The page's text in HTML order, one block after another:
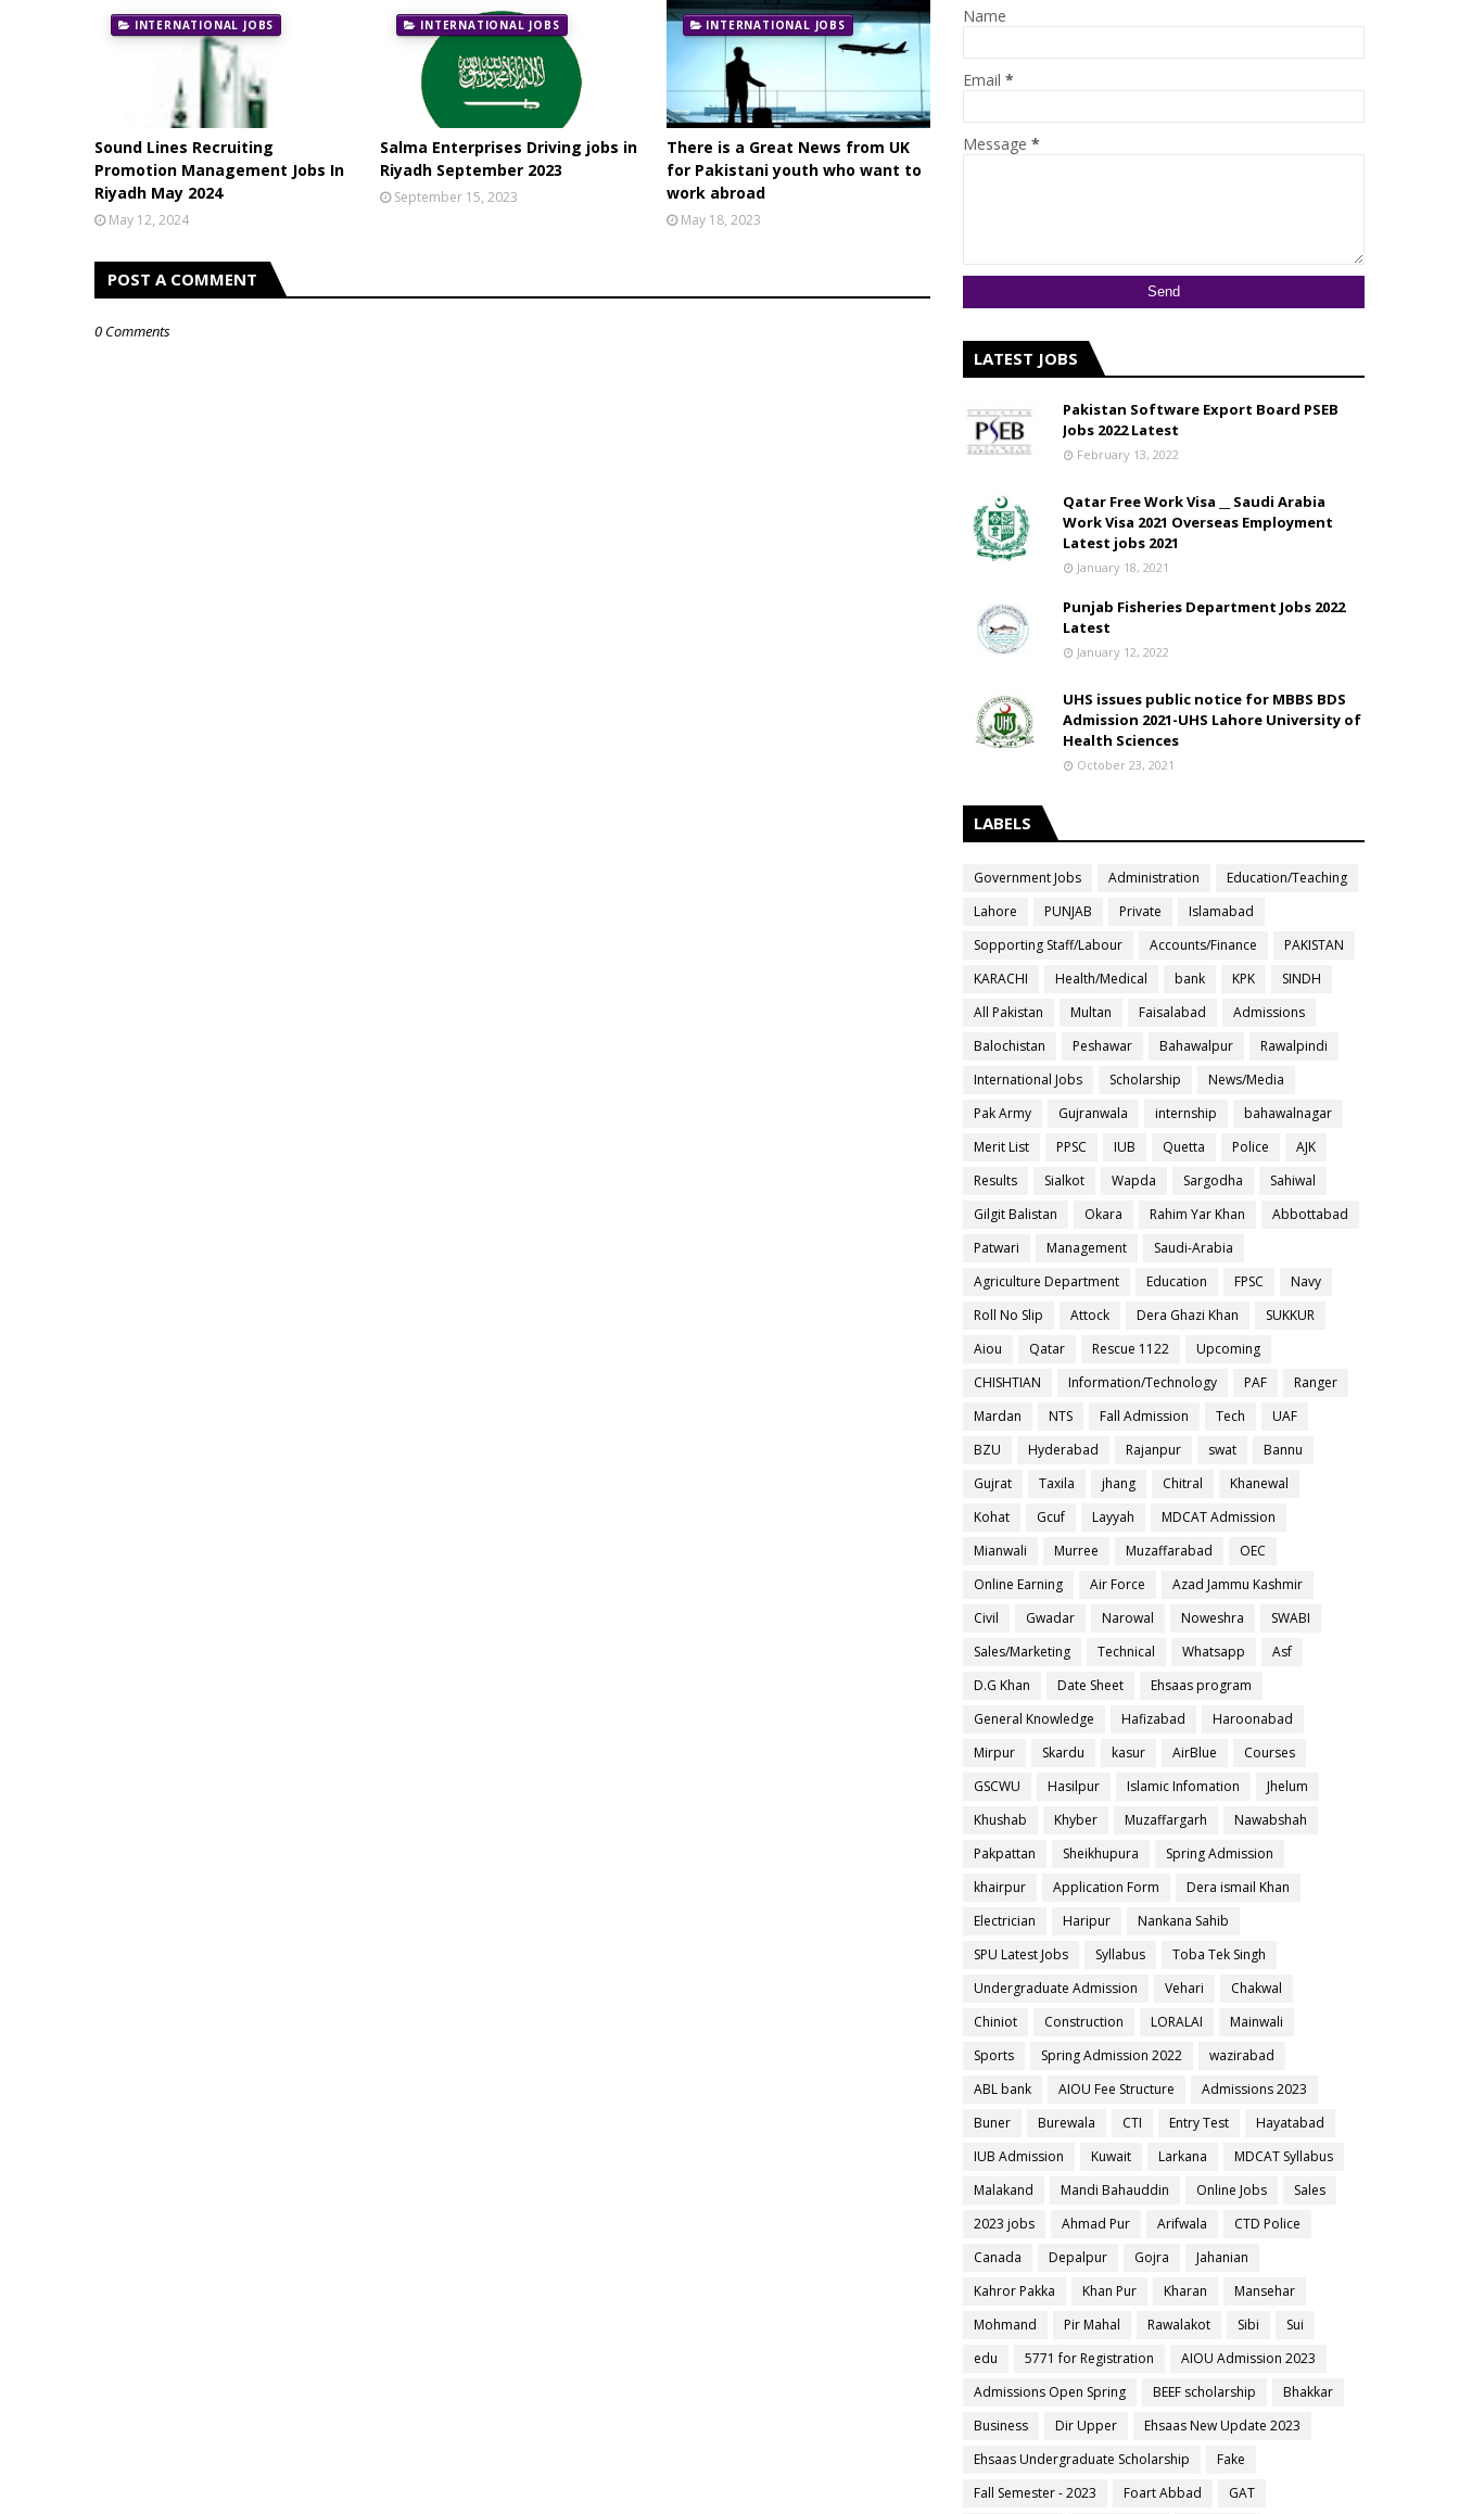
INTERNATIONAL JOBS
Sound Lines Recruiting
Promotion Management Jobs In
Riyadh May 2024
May 12, 2024
INTERNATIONAL JOBS
Salma Enterprises Driving jobs in
Riyadh September 2023
September 15, 2023
INTERNATIONAL JOBS
There is a Great News from UK
for Pakistani youth who want to
work abroad
May 18, 2023
POST A COMMENT
0 Comments
Name
Email *
Message *
LATEST JOBS
Pakistan Software Export Board PSEB
Jobs 2022 Latest
February 13, 2022
Qatar Free Work Visa __ Saudi Arabia
Work Visa 2021 Overseas Employment
Latest jobs 2021
January 18, 2021
Punjab Fisheries Department Jobs 2022
Latest
January 12, 2022
UHS issues public notice for MBBS BDS
Admission 2021-UHS Lahore University of
Health Sciences
October 23, 2021
LABELS
Government Jobs Administration
Education/Teaching
Lahore
PUNJAB Private
Islamabad
Sopporting Staff/Labour
Accounts/Finance
PAKISTAN
KARACHI
Health/Medical bank KPK
SINDH
All Pakistan
Multan Faisalabad
Admissions
Balochistan
Peshawar Bahawalpur
Rawalpindi
International Jobs
Scholarship
News/Media
Pak Army
Gujranwala internship
bahawalnagar
Merit List
PPSC IUB Quetta Police
AJK
Results
Sialkot Wapda Sargodha
Sahiwal
Gilgit Balistan
Okara Rahim Yar Khan
Abbottabad
Patwari
Management
Saudi-Arabia
Agriculture Department
Education FPSC
Navy
Roll No Slip
Attock Dera Ghazi Khan
SUKKUR
Aiou
Qatar Rescue 1122
Upcoming
CHISHTIAN
Information/Technology PAF
Ranger
Mardan
NTS Fall Admission Tech
UAF
BZU
Hyderabad Rajanpur swat
Bannu
Gujrat
Taxila jhang Chitral
Khanewal
Kohat
Gcuf Layyah
MDCAT Admission
Mianwali
Murree Muzaffarabad
OEC
Online Earning
Air Force
Azad Jammu Kashmir
Civil
Gwadar Narowal Noweshra
SWABI
Sales/Marketing
Technical Whatsapp
Asf
D.G Khan
Date Sheet
Ehsaas program
General Knowledge
Hafizabad
Haroonabad
Mirpur
Skardu kasur AirBlue
Courses
GSCWU
Hasilpur Islamic Infomation
Jhelum
Khushab
Khyber Muzaffargarh
Nawabshah
Pakpattan
Sheikhupura
Spring Admission
khairpur
Application Form
Dera ismail Khan
Electrician
Haripur
Nankana Sahib
SPU Latest Jobs
Syllabus
Toba Tek Singh
Undergraduate Admission
Vehari
Chakwal
Chiniot
Construction LORALAI
Mainwali
Sports
Spring Admission 2022
wazirabad
ABL bank
AIOU Fee Structure
Admissions 2023
Buner
Burewala CTI Entry Test
Hayatabad
IUB Admission
Kuwait Larkana
MDCAT Syllabus
Malakand
Mandi Bahauddin Online Jobs
Sales
2023 jobs
Ahmad Pur Arifwala
CTD Police
Canada
Depalpur Gojra
Jahanian
Kahror Pakka
Khan Pur Kharan
Mansehar
Mohmand
Pir Mahal Rawalakot Sibi
Sui
edu
5771 for Registration
AIOU Admission 2023
Admissions Open Spring
BEEF scholarship
Bhakkar
Business
Dir Upper
Ehsaas New Update 2023
Ehsaas Undergraduate Scholarship
Fake
Fall Semester - 2023
Foart Abbad GAT